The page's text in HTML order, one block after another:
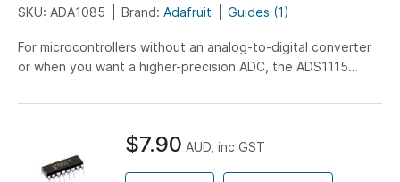
SKU: ADA1085
Brand: Adafruit Guides (1)
For microcontrollers without an analog-to-digital converter
or when you want a higher-precision ADC, the ADS1115
$7.90 AUD, inc GST